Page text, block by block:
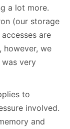
a lot more.
(our storage
are
however, we
very
to
involved.
and